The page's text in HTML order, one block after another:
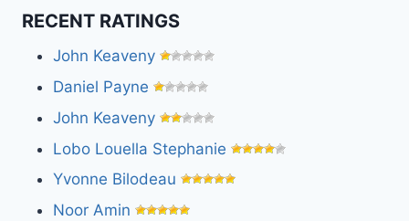
RECENT RATINGS
John Keaveny
Daniel Payne
John Keaveny
Lobo Louella Stephanie
Yvonne Bilodeau
Noor Amin